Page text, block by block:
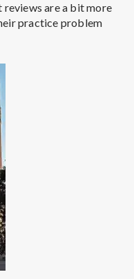
are a bit more
practice problem